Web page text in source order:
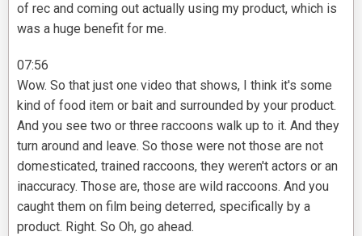
of rec and coming out actually using my product, which is
was a huge benefit for me.
07:56
Wow. So that just one video that shows, I think it's some
kind of food item or bait and surrounded by your product.
And you see two or three raccoons walk up to it. And they
turn around and leave. So those were not those are not
domesticated, trained raccoons, they weren't actors or an
inaccuracy. Those are, those are wild raccoons. And you
caught them on film being deterred, specifically by a
product. Right. So Oh, go ahead.